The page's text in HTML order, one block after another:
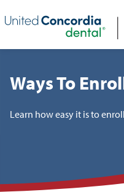
Skip header navigation
Ways To
Learn how easy it is to